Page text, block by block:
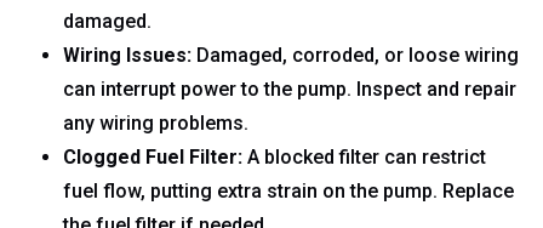
damaged.
Wiring Issues: Damaged, corroded, or loose wiring
can interrupt power to the pump. Inspect and repair
any wiring problems.
Clogged Fuel Filter: A blocked filter can restrict
fuel flow, putting extra strain on the pump. Replace